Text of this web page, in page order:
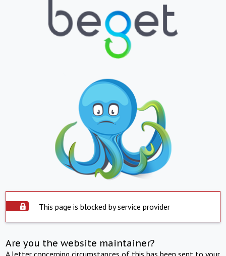
This page is blocked by service provider
Are you the website maintainer?
A letter concerning circumstances of this has been sent to your